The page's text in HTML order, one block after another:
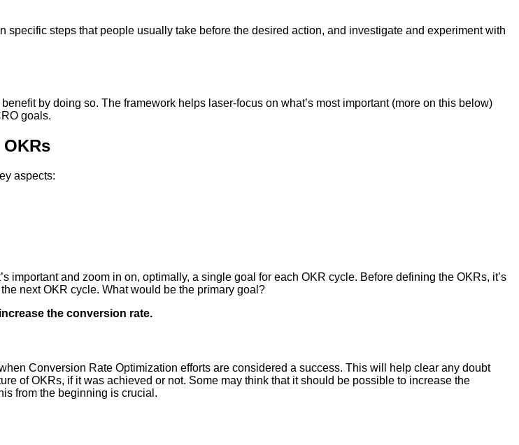
steps that people usually take before the desired action, and investigate and experiment with
by doing so. The framework helps laser-focus on what’s most important (more on this below)
goals.
aspects:
important and zoom in on, optimally, a single goal for each OKR cycle. Before defining the OKRs, it’s
next OKR cycle. What would be the primary goal?
the conversion rate.
Conversion Rate Optimization efforts are considered a success. This will help clear any doubt
of OKRs, if it was achieved or not. Some may think that it should be possible to increase the
from the beginning is crucial.